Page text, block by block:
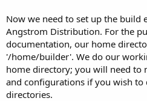
Now we need to set up the build
Angstrom Distribution. For the
documentation, our home
'/home/builder'. We do our
home directory; you will need to
and configurations if you wish
directories.